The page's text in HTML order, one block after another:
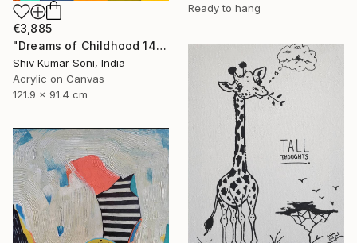
Ready to hang
€3,885
"Dreams of Childhood 14" Painting
Shiv Kumar Soni, India
Acrylic on Canvas
121.9 x 91.4 cm